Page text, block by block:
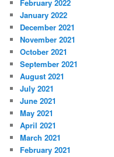
February 2022
January 2022
December 2021
November 2021
October 2021
September 2021
August 2021
July 2021
June 2021
May 2021
April 2021
March 2021
February 2021